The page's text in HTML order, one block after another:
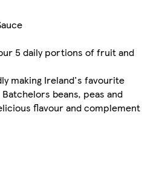
5 daily portions of fruit and
making Ireland's favourite
beans, peas and
flavour and complement